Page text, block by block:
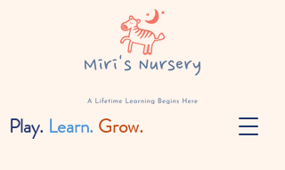
Play. Learn. Grow.